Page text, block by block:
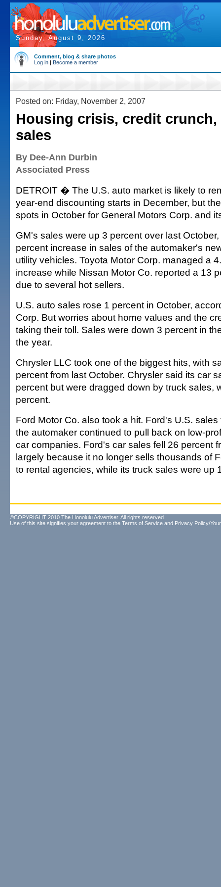
Sunday, August 9, 2026
Comment, blog & share photos
Log in | Become a member
Posted on: Friday, November 2, 2007
Housing crisis, credit
sales
By Dee-Ann Durbin
Associated Press
DETROIT � The U.S. auto market is likely to
year-end discounting starts in December, but
spots in October for General Motors Corp. and
GM's sales were up 3 percent over last
percent increase in sales of the automaker's
utility vehicles. Toyota Motor Corp. managed a
increase while Nissan Motor Co. reported a 13
due to several hot sellers.
U.S. auto sales rose 1 percent in October,
Corp. But worries about home values and the
taking their toll. Sales were down 3 percent in
the year.
Chrysler LLC took one of the biggest hits, with
percent from last October. Chrysler said its car
percent but were dragged down by truck sales,
percent.
Ford Motor Co. also took a hit. Ford's U.S.
the automaker continued to pull back on low-
car companies. Ford's car sales fell 26 percent
largely because it no longer sells thousands of
to rental agencies, while its truck sales were up
©COPYRIGHT 2010 The Honolulu Advertiser. All rights reserved.
Use of this site signifies your agreement to the Terms of Service and Privacy Policy/